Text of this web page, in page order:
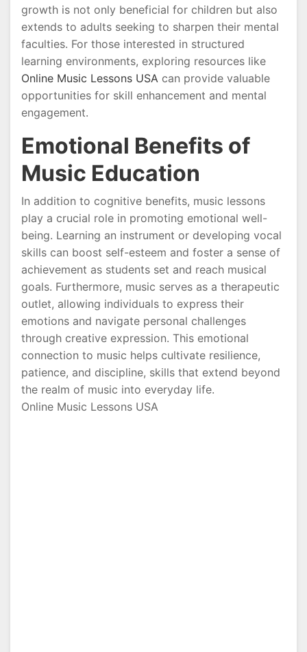
growth is not only beneficial for children but also
extends to adults seeking to sharpen their mental
faculties. For those interested in structured
learning environments, exploring resources like
Online Music Lessons USA can provide valuable
opportunities for skill enhancement and mental
engagement.
Emotional Benefits of
Music Education
In addition to cognitive benefits, music lessons
play a crucial role in promoting emotional well-
being. Learning an instrument or developing vocal
skills can boost self-esteem and foster a sense of
achievement as students set and reach musical
goals. Furthermore, music serves as a therapeutic
outlet, allowing individuals to express their
emotions and navigate personal challenges
through creative expression. This emotional
connection to music helps cultivate resilience,
patience, and discipline, skills that extend beyond
the realm of music into everyday life.
Online Music Lessons USA